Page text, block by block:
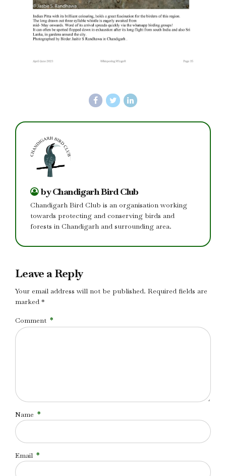
by Chandigarh Bird Club
Chandigarh Bird Club is an organisation working
towards protecting and conserving birds and
forests in Chandigarh and surrounding area.
Leave a Reply
Your email address will not be published. Required fields are
marked *
Comment *
Name *
Email *